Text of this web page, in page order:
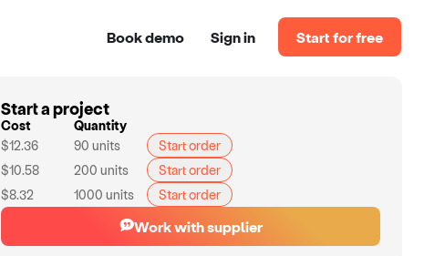
Book demo Sign in Start for free
Start a project
Cost
Quantity
$12.36
90 units
Start order
$10.58
200 units
Start order
$8.32
1000 units Start order
Work with supplier